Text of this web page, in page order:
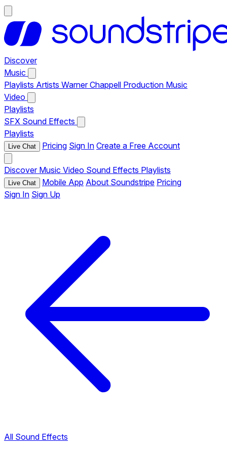
Discover
Music
Playlists Artists Warner Chappell Production Music
Video
Playlists
SFX Sound Effects
Playlists
Live Chat Pricing Sign In Create a Free Account
Discover Music Video Sound Effects Playlists
Live Chat Mobile App About Soundstripe Pricing
Sign In Sign Up
All Sound Effects